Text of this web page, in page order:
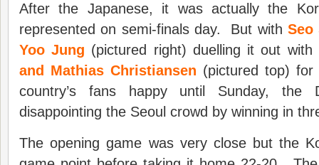
After the Japanese, it was actually the
represented on semi-finals day. But with Seo
Yoo Jung (pictured right) duelling it out with
and Mathias Christiansen (pictured top)
country’s fans happy until Sunday, the
disappointing the Seoul crowd by winning in
The opening game was very close but the